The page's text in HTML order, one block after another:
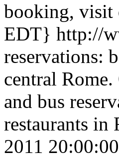
booking, visit
EDT} http://
reservations:
central
and bus
restaurants in
2011